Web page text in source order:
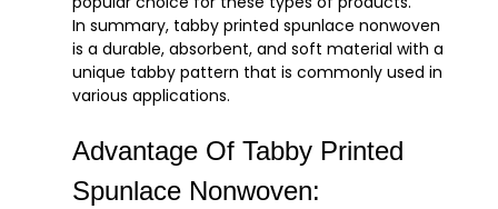
In summary, tabby printed spunlace nonwoven
is a durable, absorbent, and soft material with a
unique tabby pattern that is commonly used in
various applications.
Advantage Of Tabby Printed
Spunlace Nonwoven: